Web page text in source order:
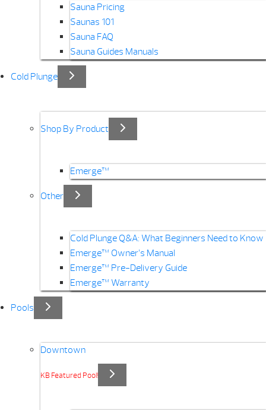
Sauna Pricing
Saunas 101
Sauna FAQ
Sauna Guides Manuals
Cold Plunge
Shop By Product
Emerge™
Other
Cold Plunge Q&A: What Beginners Need to Know
Emerge™ Owner’s Manual
Emerge™ Pre-Delivery Guide
Emerge™ Warranty
Pools
Downtown
KB Featured Pool!